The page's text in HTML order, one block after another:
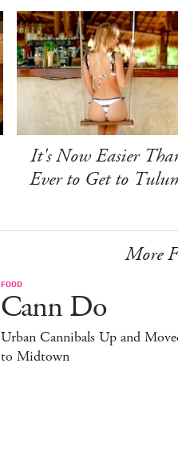
It's Now Easier
Ever to Get to
More
FOOD
Cann Do
Urban Cannibals Up and
to Midtown